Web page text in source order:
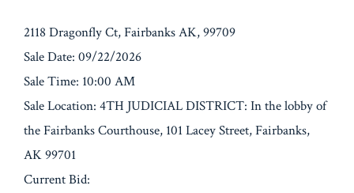
2118 Dragonfly Ct, Fairbanks AK, 99709
Sale Date: 09/22/2026
Sale Time: 10:00 AM
Sale Location: 4TH JUDICIAL DISTRICT: In the lobby of
the Fairbanks Courthouse, 101 Lacey Street, Fairbanks,
AK 99701
Current Bid: